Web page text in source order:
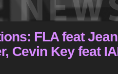
FLA feat
Cevin Key feat